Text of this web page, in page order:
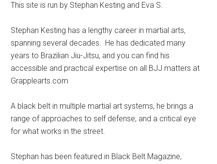
This site is run by Stephan Kesting and Eva S.
Stephan Kesting has a lengthy career in martial arts,
spanning several decades. He has dedicated many
years to Brazilian Jiu-Jitsu, and you can find his
accessible and practical expertise on all BJJ matters at
Grapplearts.com
A black belt in multiple martial art systems, he brings a
range of approaches to self defense, and a critical eye
for what works in the street.
Stephan has been featured in Black Belt Magazine,